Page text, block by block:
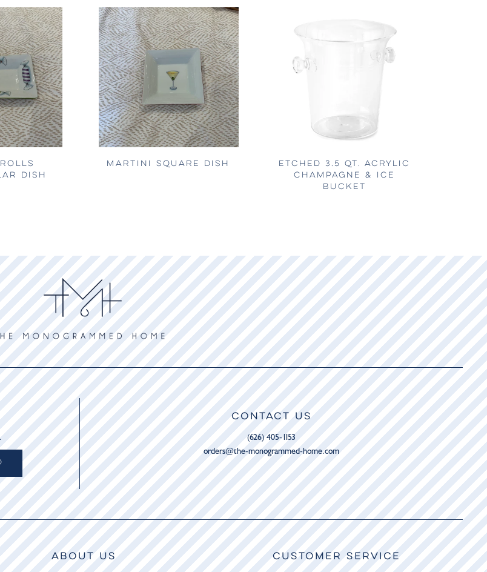
DISH
MARTINI SQUARE DISH
ETCHED 3.5 QT. ACRYLIC
CHAMPAGNE & ICE
BUCKET
CONTACT US
(626) 405-1153
orders@the-monogrammed-home.com
ABOUT US CUSTOMER SERVICE